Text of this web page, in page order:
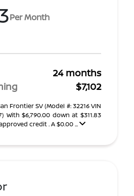
Per Month
24 months
$7,102
Frontier SV (Model #: 32216 VIN
With $6,790.00 down at $311.83
credit . A $0.00 ...